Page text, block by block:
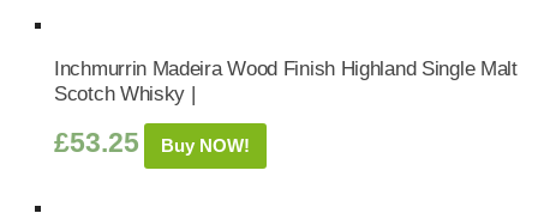
Inchmurrin Madeira Wood Finish Highland Single Malt
Scotch Whisky |
£53.25 Buy NOW!